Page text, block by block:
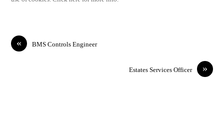
« BMS Controls Engineer
»
Estates Services Officer